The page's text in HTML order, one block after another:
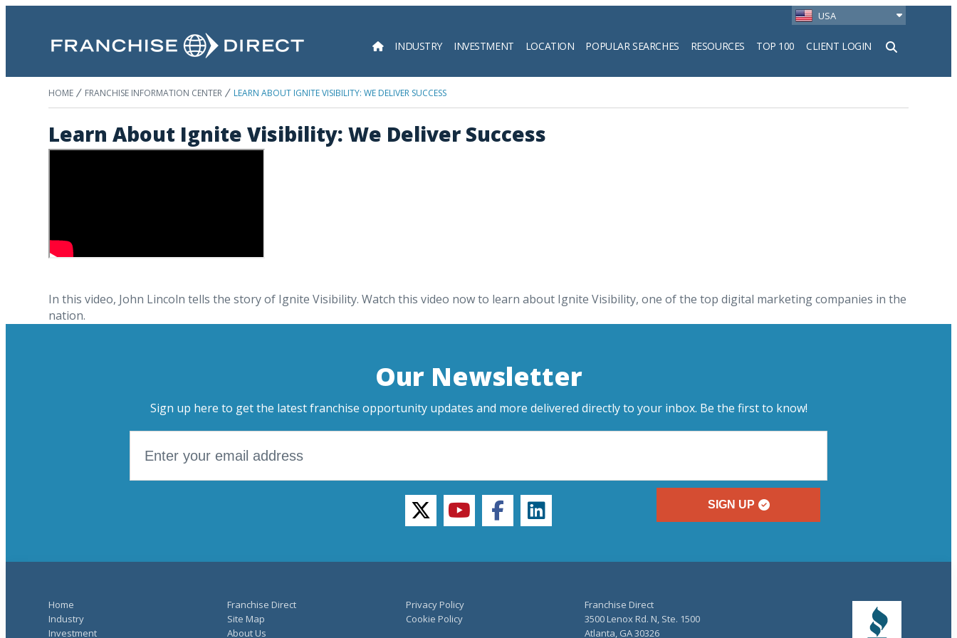
USA
INDUSTRY INVESTMENT LOCATION POPULAR SEARCHES RESOURCES TOP 100 CLIENT LOGIN
Search
HOME FRANCHISE INFORMATION CENTER LEARN ABOUT IGNITE VISIBILITY: WE DELIVER SUCCESS
Learn About Ignite Visibility: We Deliver Success
In this video, John Lincoln tells the story of Ignite Visibility. Watch this video now to learn about Ignite Visibility, one of the top digital marketing companies in the
nation.
Our Newsletter
Sign up here to get the latest franchise opportunity updates and more delivered directly to your inbox. Be the first to know!
SIGN UP
twitteryoutubefacebooklinkedin
Home
Industry
Investment
Franchise Direct
Site Map
About Us
Privacy Policy
Cookie Policy
Franchise Direct
3500 Lenox Rd. N, Ste. 1500
Atlanta, GA 30326